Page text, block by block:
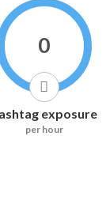
0
exposure
per hour